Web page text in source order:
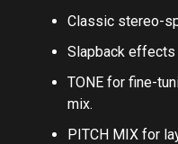
Classic stereo-
Slapback effects
TONE for fine-
mix.
PITCH MIX for